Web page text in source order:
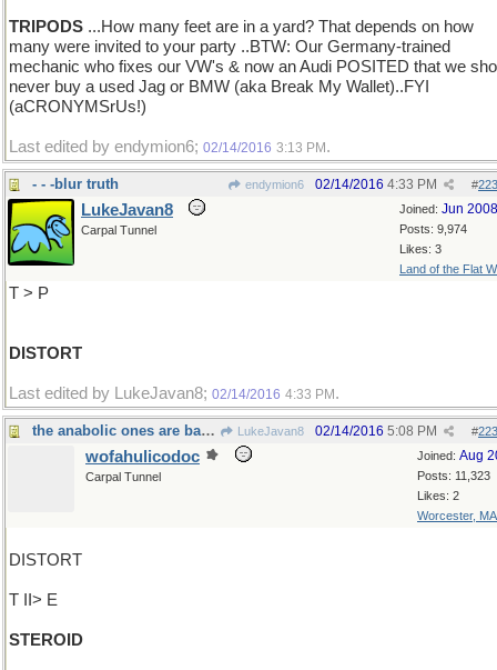
TRIPODS ...How many feet are in a yard? That depends on how
many were invited to your party ..BTW: Our Germany-trained
mechanic who fixes our VW's & now an Audi POSITED that we
never buy a used Jag or BMW (aka Break My Wallet)..FYI
(aCRONYMSrUs!)
Last edited by endymion6; 02/14/2016 3:13 PM .
- - -blur truth endymion6 #
02/14/2016 4:33 PM
Joined: Jun 2008
Posts: 9,974
Likes: 3
Land of the Flat
LukeJavan8
Carpal Tunnel
T > P
DISTORT
Last edited by LukeJavan8; 02/14/2016 4:33 PM .
the anabolic ones are banned LukeJavan8 #
02/14/2016 5:08 PM
Joined: Aug
Posts: 11,323
Likes: 2
Worcester, MA
wofahulicodoc
Carpal Tunnel
DISTORT
T II> E
STEROID